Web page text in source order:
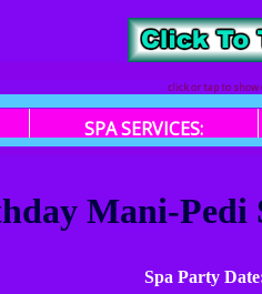
click or tap to
SPA SERVICES:
Mani-
Spa Party